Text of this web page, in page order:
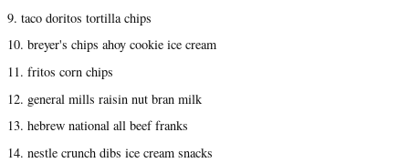
9. taco doritos tortilla chips
10. breyer's chips ahoy cookie ice cream
11. fritos corn chips
12. general mills raisin nut bran milk
13. hebrew national all beef franks
14. nestle crunch dibs ice cream snacks